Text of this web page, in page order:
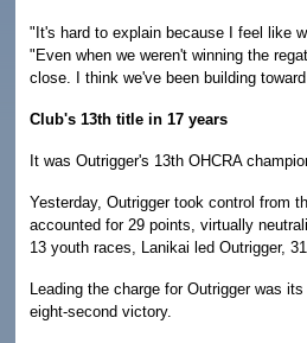
"It's hard to explain because I feel like
"Even when we weren't winning the
close. I think we've been building
Club's 13th title in 17 years
It was Outrigger's 13th OHCRA
Yesterday, Outrigger took control from
accounted for 29 points, virtually
13 youth races, Lanikai led Outrigger,
Leading the charge for Outrigger was
eight-second victory.